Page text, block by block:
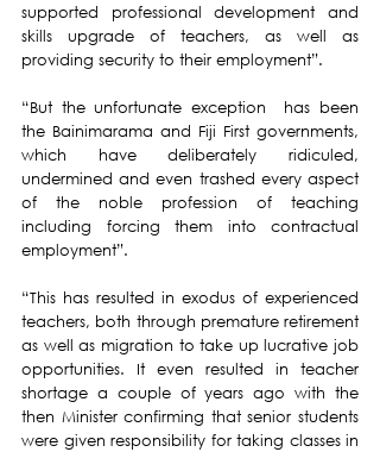
supported professional development and
skills upgrade of teachers, as well as
providing security to their employment”.
“But the unfortunate exception  has been
the Bainimarama and Fiji First governments,
which have deliberately ridiculed,
undermined and even trashed every aspect
of the noble profession of teaching
including forcing them into contractual
employment”.
“This has resulted in exodus of experienced
teachers, both through premature retirement
as well as migration to take up lucrative job
opportunities. It even resulted in teacher
shortage a couple of years ago with the
then Minister confirming that senior students
were given responsibility for taking classes in